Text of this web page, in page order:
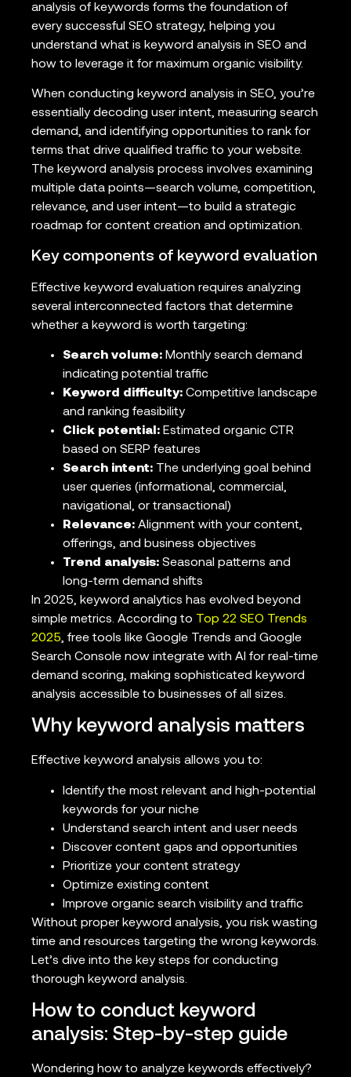
analysis of keywords forms the foundation of
every successful SEO strategy, helping you
understand what is keyword analysis in SEO and
how to leverage it for maximum organic visibility.
When conducting keyword analysis in SEO, you’re
essentially decoding user intent, measuring search
demand, and identifying opportunities to rank for
terms that drive qualified traffic to your website.
The keyword analysis process involves examining
multiple data points—search volume, competition,
relevance, and user intent—to build a strategic
roadmap for content creation and optimization.
Key components of keyword evaluation
Effective keyword evaluation requires analyzing
several interconnected factors that determine
whether a keyword is worth targeting:
Search volume: Monthly search demand
indicating potential traffic
Keyword difficulty: Competitive landscape
and ranking feasibility
Click potential: Estimated organic CTR
based on SERP features
Search intent: The underlying goal behind
user queries (informational, commercial,
navigational, or transactional)
Relevance: Alignment with your content,
offerings, and business objectives
Trend analysis: Seasonal patterns and
long-term demand shifts
In 2025, keyword analytics has evolved beyond
simple metrics. According to Top 22 SEO Trends
2025, free tools like Google Trends and Google
Search Console now integrate with AI for real-time
demand scoring, making sophisticated keyword
analysis accessible to businesses of all sizes.
Why keyword analysis matters
Effective keyword analysis allows you to:
Identify the most relevant and high-potential
keywords for your niche
Understand search intent and user needs
Discover content gaps and opportunities
Prioritize your content strategy
Optimize existing content
Improve organic search visibility and traffic
Without proper keyword analysis, you risk wasting
time and resources targeting the wrong keywords.
Let’s dive into the key steps for conducting
thorough keyword analysis.
How to conduct keyword
analysis: Step-by-step guide
Wondering how to analyze keywords effectively?